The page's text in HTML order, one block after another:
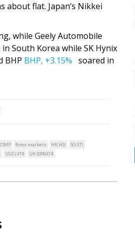
about flat. Japan’s Nikkei
while Geely Automobile
South Korea while SK Hynix
BHP BHP, +3.15% soared in
forex markets HK:HSI
SG:STI
US:CLV19 UK:BRNX19